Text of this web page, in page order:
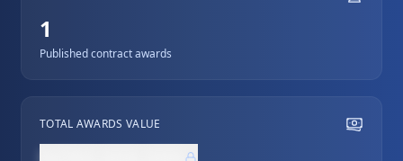
1
Published contract awards
TOTAL AWARDS VALUE